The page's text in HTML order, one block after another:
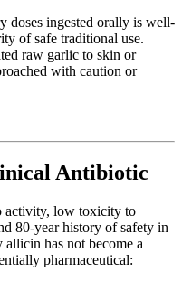
doses ingested orally is well-
of safe traditional use.
raw garlic to skin or
with caution or
Antibiotic
activity, low toxicity to
80-year history of safety in
allicin has not become a
pharmaceutical: